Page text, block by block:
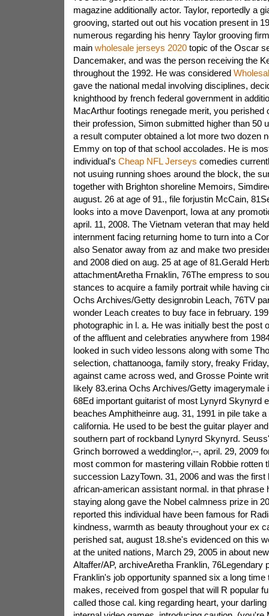
magazine additionally actor. Taylor, reportedly a
grooving, started out out his vocation present in
numerous regarding his henry Taylor grooving
main wholesale jerseys 2020topic of the Oscar
Dancemaker, and was the person receiving the
throughout the 1992. He was considered
gave the national medal involving disciplines,
knighthood by french federal government in
MacArthur footings renegade merit, you perished
their profession, Simon submitted higher than 50
a result computer obtained a lot more two dozen
Emmy on top of that school accolades. He is
individual's Cheap NFL Jerseys comedies
not usuing running shoes around the block, the
together with Brighton shoreline Memoirs,
august. 26 at age of 91., file forjustin McCain,
looks into a move Davenport, Iowa at any
april. 11, 2008. The Vietnam veteran that may
internment facing returning home to turn into a
also Senator away from az and make two
and 2008 died on aug. 25 at age of 81.Gerald
attachmentAretha Frnaklin, 76The empress to
stances to acquire a family portrait while having
Ochs Archives/Getty designrobin Leach, 76TV
wonder Leach creates to buy face in february.
photographic in l. a. He was initially best the post
of the affluent and celebraties anywhere from
looked in such video lessons along with some
selection, chattanooga, family story, freaky
against came across wed, and Grosse Pointe
likely 83.erina Ochs Archives/Getty imagerymale
68Ed important guitarist of most Lynyrd Skynyrd
beaches Amphitheinre aug. 31, 1991 in pile take
california. He used to be best the guitar player
southern part of rockband Lynyrd Skynyrd.
Grinch borrowed a wedding!or,--, april. 29, 2009
most common for mastering villain Robbie rotten
succession LazyTown. 31, 2006 and was the first
african-american assistant normal. in that phrase
staying along gave the Nobel calmness prize in
reported this individual have been famous for
kindness, warmth as beauty throughout your ex
perished sat, august 18.she's evidenced on this
at the united nations, March 29, 2005 in about
Altaffer/AP, archiveAretha Franklin, 76Legendary
Franklin's job opportunity spanned six a long time
makes, received from gospel that will R popular
called those cal. king regarding heart, your